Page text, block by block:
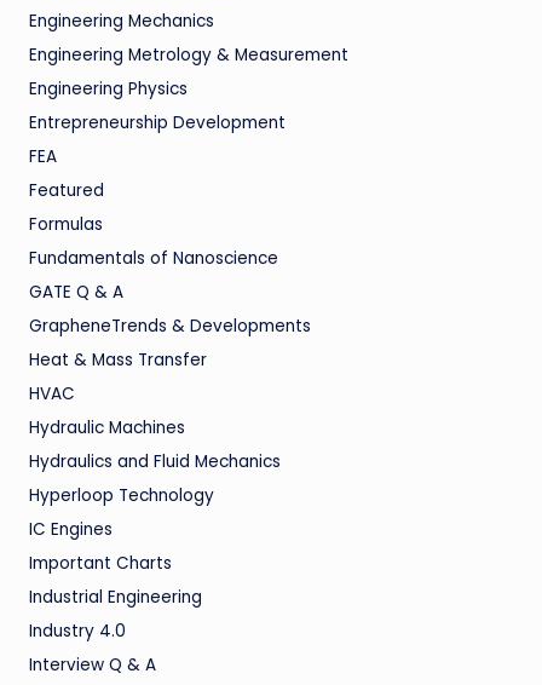
Engineering Mechanics
Engineering Metrology & Measurement
Engineering Physics
Entrepreneurship Development
FEA
Featured
Formulas
Fundamentals of Nanoscience
GATE Q & A
GrapheneTrends & Developments
Heat & Mass Transfer
HVAC
Hydraulic Machines
Hydraulics and Fluid Mechanics
Hyperloop Technology
IC Engines
Important Charts
Industrial Engineering
Industry 4.0
Interview Q & A